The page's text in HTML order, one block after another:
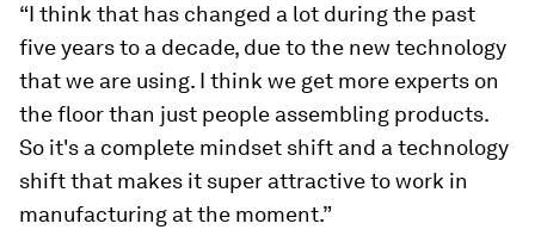
“I think that has changed a lot during the past
five years to a decade, due to the new technology
that we are using. I think we get more experts on
the floor than just people assembling products.
So it's a complete mindset shift and a technology
shift that makes it super attractive to work in
manufacturing at the moment.”